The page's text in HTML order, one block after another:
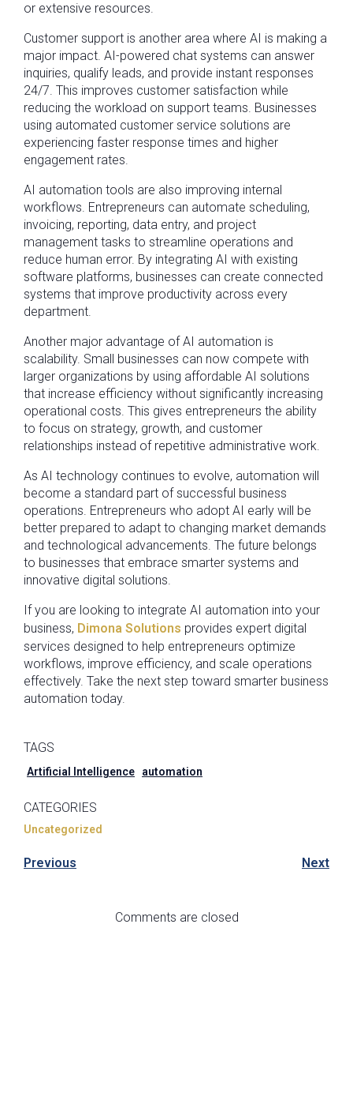
or extensive resources.
Customer support is another area where AI is making a
major impact. AI-powered chat systems can answer
inquiries, qualify leads, and provide instant responses
24/7. This improves customer satisfaction while
reducing the workload on support teams. Businesses
using automated customer service solutions are
experiencing faster response times and higher
engagement rates.
AI automation tools are also improving internal
workflows. Entrepreneurs can automate scheduling,
invoicing, reporting, data entry, and project
management tasks to streamline operations and
reduce human error. By integrating AI with existing
software platforms, businesses can create connected
systems that improve productivity across every
department.
Another major advantage of AI automation is
scalability. Small businesses can now compete with
larger organizations by using affordable AI solutions
that increase efficiency without significantly increasing
operational costs. This gives entrepreneurs the ability
to focus on strategy, growth, and customer
relationships instead of repetitive administrative work.
As AI technology continues to evolve, automation will
become a standard part of successful business
operations. Entrepreneurs who adopt AI early will be
better prepared to adapt to changing market demands
and technological advancements. The future belongs
to businesses that embrace smarter systems and
innovative digital solutions.
If you are looking to integrate AI automation into your
business, Dimona Solutions provides expert digital
services designed to help entrepreneurs optimize
workflows, improve efficiency, and scale operations
effectively. Take the next step toward smarter business
automation today.
TAGS
Artificial Intelligence automation
CATEGORIES
Uncategorized
Previous Next
Comments are closed